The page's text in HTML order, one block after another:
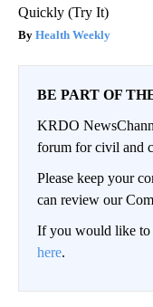
Quickly (Try It)
Health Weekly
BE PART OF
KRDO
forum for civil and
Please keep your
can review our
If you would like to
here.